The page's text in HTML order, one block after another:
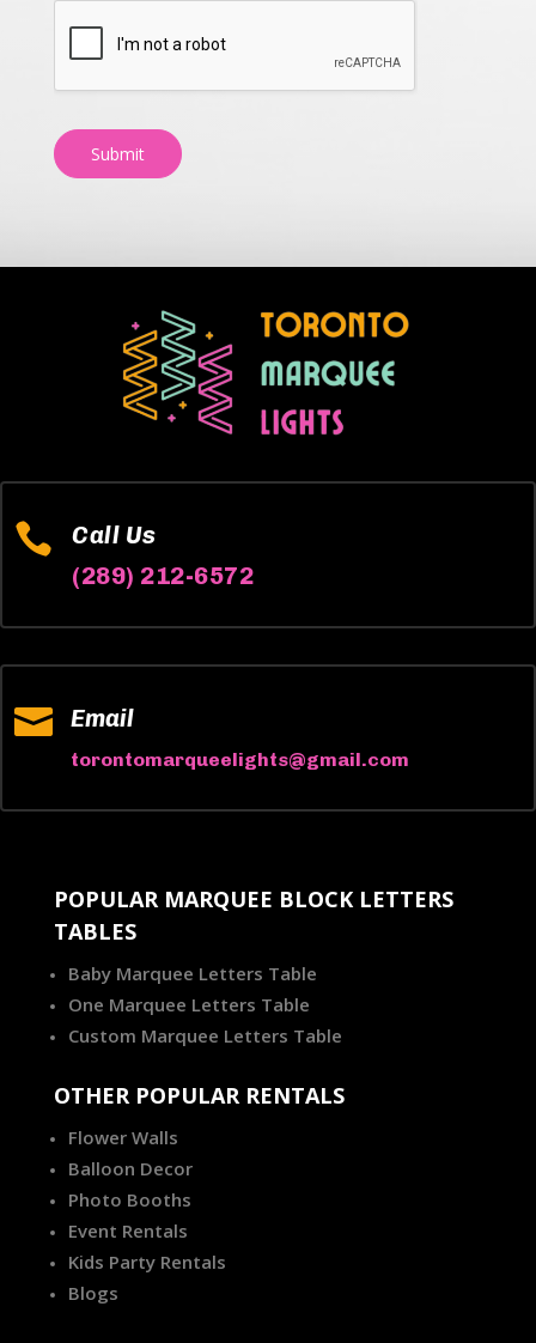
Submit

Call Us
(289) 212-6572
 Email
torontomarqueelights@gmail.com
POPULAR MARQUEE BLOCK LETTERS
TABLES
Baby Marquee Letters Table
One Marquee Letters Table
Custom Marquee Letters Table
OTHER POPULAR RENTALS
Flower Walls
Balloon Decor
Photo Booths
Event Rentals
Kids Party Rentals
Blogs